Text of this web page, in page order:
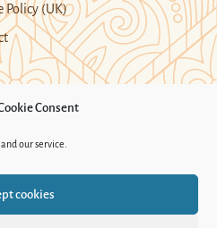
Consent
our service.
cookies
Policy (UK)